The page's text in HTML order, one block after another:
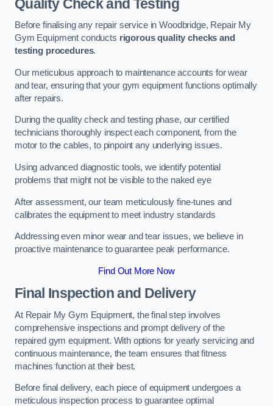
Quality Check and Testing
Before finalising any repair service in Woodbridge, Repair My
Gym Equipment conducts rigorous quality checks and
testing procedures.
Our meticulous approach to maintenance accounts for wear
and tear, ensuring that your gym equipment functions optimally
after repairs.
During the quality check and testing phase, our certified
technicians thoroughly inspect each component, from the
motor to the cables, to pinpoint any underlying issues.
Using advanced diagnostic tools, we identify potential
problems that might not be visible to the naked eye
After assessment, our team meticulously fine-tunes and
calibrates the equipment to meet industry standards
Addressing even minor wear and tear issues, we believe in
proactive maintenance to guarantee peak performance.
Find Out More Now
Final Inspection and Delivery
At Repair My Gym Equipment, the final step involves
comprehensive inspections and prompt delivery of the
repaired gym equipment. With options for yearly servicing and
continuous maintenance, the team ensures that fitness
machines function at their best.
Before final delivery, each piece of equipment undergoes a
meticulous inspection process to guarantee optimal